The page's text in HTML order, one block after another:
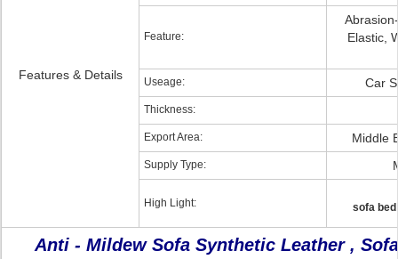
Features & Details
Feature:
Elastic,
Useage: Car
Thickness:
Export Area: Middle
Supply Type:
High Light: sofa
Anti - Mildew Sofa Synthetic Leather ,